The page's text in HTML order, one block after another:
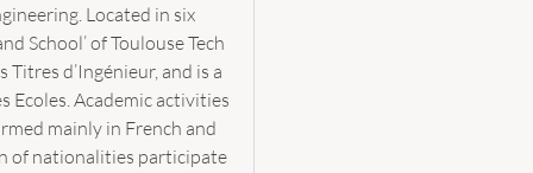
Located in six
School’ of Toulouse Tech
d’Ingénieur, and is a
Ecoles. Academic activities
mainly in French and
of nationalities participate